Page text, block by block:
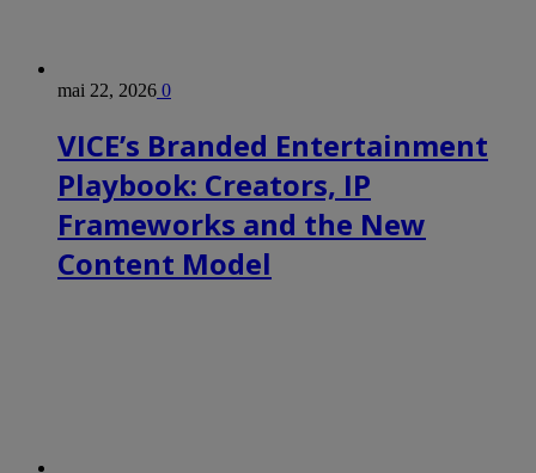
mai 22, 2026 0
VICE’s Branded Entertainment
Playbook: Creators, IP
Frameworks and the New
Content Model